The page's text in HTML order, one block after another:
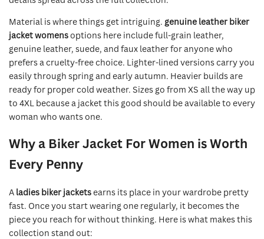
Material is where things get intriguing. genuine leather biker
jacket womensoptions here include full-grain leather,
genuine leather, suede, and faux leather for anyone who
prefers a cruelty-free choice. Lighter-lined versions carry you
easily through spring and early autumn. Heavier builds are
ready for proper cold weather. Sizes go from XS all the way up
to 4XL because a jacket this good should be available to every
woman who wants one.
Why a Biker Jacket For Women is Worth
Every Penny
A ladies biker jacketsearns its place in your wardrobe pretty
fast. Once you start wearing one regularly, it becomes the
piece you reach for without thinking. Here is what makes this
collection stand out: